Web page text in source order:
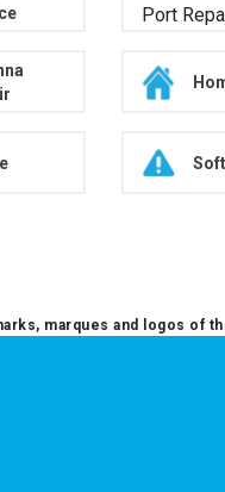
marques and logos of